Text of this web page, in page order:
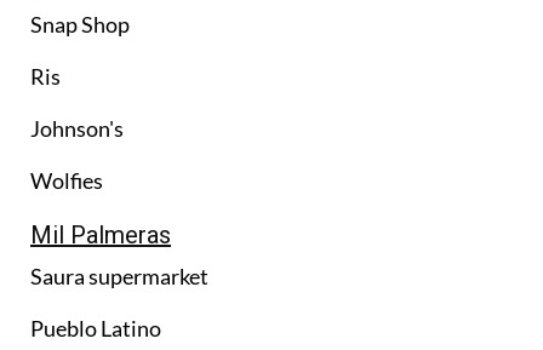
Snap Shop
Ris
Johnson's
Wolfies
Mil Palmeras
Saura supermarket
Pueblo Latino